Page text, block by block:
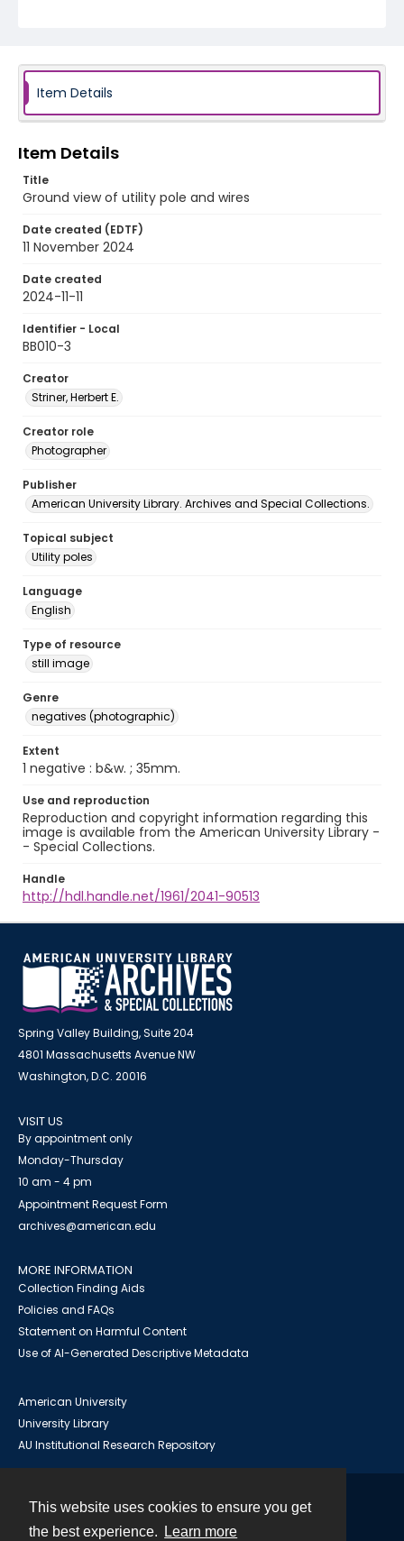
This website uses cookies to ensure you get
the best experience.
Learn more
Item Details
Item Details
Title
Ground view of utility pole and wires
Date created (EDTF)
11 November 2024
Date created
2024-11-11
Identifier - Local
BB010-3
Creator
Striner, Herbert E.
Creator role
Photographer
Publisher
American University Library. Archives and Special Collections.
Topical subject
Utility poles
Language
English
Type of resource
still image
Genre
negatives (photographic)
Extent
1 negative : b&w. ; 35mm.
Use and reproduction
Reproduction and copyright information regarding this
image is available from the American University Library -
- Special Collections.
Handle
http://hdl.handle.net/1961/2041-90513
Spring Valley Building, Suite 204
4801 Massachusetts Avenue NW
Washington, D.C. 20016
VISIT US
By appointment only
Monday-Thursday
10 am - 4 pm
Appointment Request Form
archives@american.edu
MORE INFORMATION
Collection Finding Aids
Policies and FAQs
Statement on Harmful Content
Use of AI-Generated Descriptive Metadata
American University
University Library
AU Institutional Research Repository